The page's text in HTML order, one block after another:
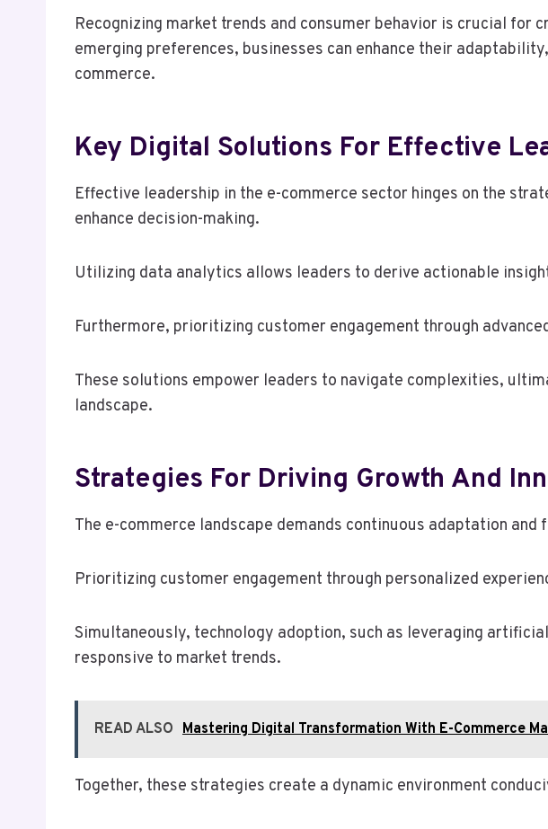
Recognizing market trends and consumer behavior is crucial
emerging preferences, businesses can enhance their
commerce.
Key Digital Solutions For Effective
Effective leadership in the e-commerce sector hinges on the
enhance decision-making.
Utilizing data analytics allows leaders to derive actionable
Furthermore, prioritizing customer engagement through
These solutions empower leaders to navigate complexities,
landscape.
Strategies For Driving Growth And
The e-commerce landscape demands continuous adaptation
Prioritizing customer engagement through personalized
Simultaneously, technology adoption, such as leveraging
responsive to market trends.
READ ALSO Mastering Digital Transformation With E-Commerce
Together, these strategies create a dynamic environment